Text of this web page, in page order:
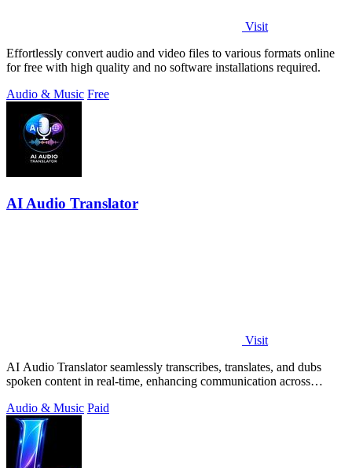
Visit
Effortlessly convert audio and video files to various formats online
for free with high quality and no software installations required.
Audio & Music Free
AI Audio Translator
Visit
AI Audio Translator seamlessly transcribes, translates, and dubs
spoken content in real-time, enhancing communication across
Audio & Music Paid